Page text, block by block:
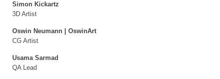
Simon Kickartz
3D Artist
Oswin Neumann | OswinArt
CG Artist
Usama Sarmad
QA Lead